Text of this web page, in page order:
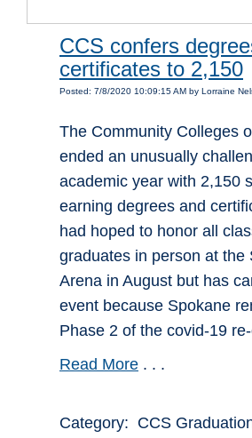
CCS confers
certificates to 2,150
Posted: 7/8/2020 10:09:15 AM by Lorraine
The Community Colleges
ended an unusually
academic year with 2,150
earning degrees and
had hoped to honor all
graduates in person at the
Arena in August but has
event because Spokane
Phase 2 of the covid-19
Read More . . .
Category: CCS